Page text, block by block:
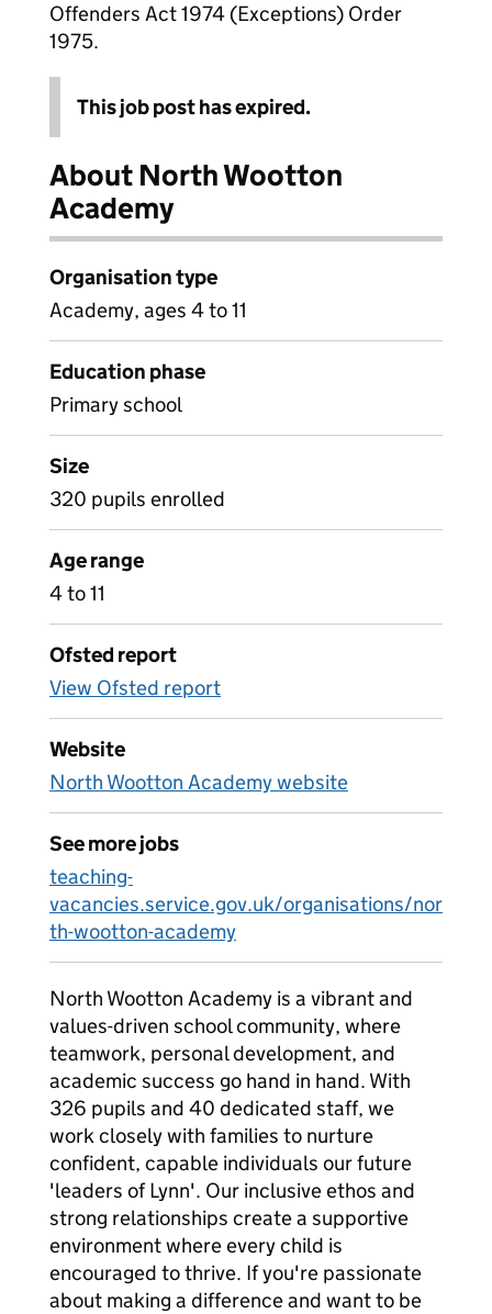
Offenders Act 1974 (Exceptions) Order
1975.
This job post has expired.
About North Wootton
Academy
Organisation type
Academy, ages 4 to 11
Education phase
Primary school
Size
320 pupils enrolled
Age range
4 to 11
Ofsted report
View Ofsted report
Website
North Wootton Academy website
See more jobs
teaching-
vacancies.service.gov.uk/organisations/nor
th-wootton-academy
North Wootton Academy is a vibrant and
values-driven school community, where
teamwork, personal development, and
academic success go hand in hand. With
326 pupils and 40 dedicated staff, we
work closely with families to nurture
confident, capable individuals our future
'leaders of Lynn'. Our inclusive ethos and
strong relationships create a supportive
environment where every child is
encouraged to thrive. If you're passionate
about making a difference and want to be